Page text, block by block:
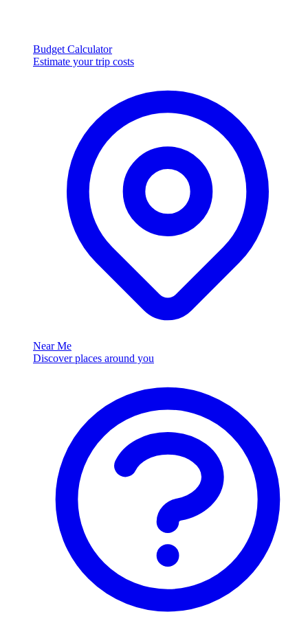
Budget Calculator
Estimate your trip costs
Near Me
Discover places around you